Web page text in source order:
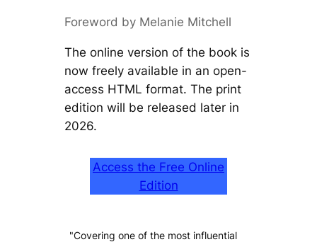
Foreword by Melanie Mitchell
The online version of the book is
now freely available in an open-
access HTML format. The print
edition will be released later in
2026.
Access the Free Online
Edition
"Covering one of the most influential